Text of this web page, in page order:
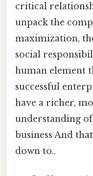
critical
unpack the
maximization,
social
human element
successful
have a richer,
understanding
business And
down to..